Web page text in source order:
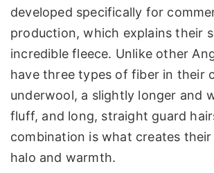
developed specifically for
production, which explains their
incredible fleece. Unlike other
have three types of fiber in their
underwool, a slightly longer and
fluff, and long, straight guard
combination is what creates
halo and warmth.